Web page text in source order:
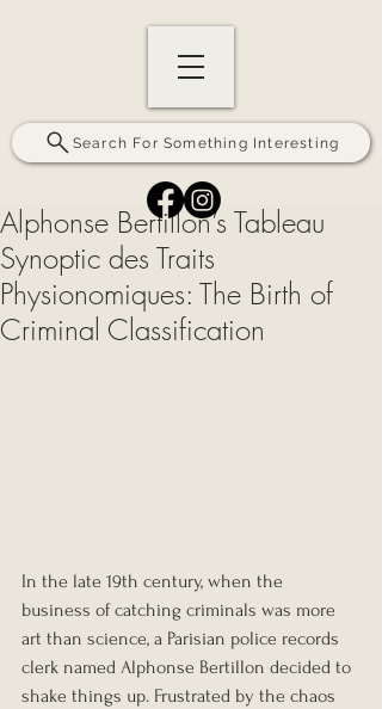
Search For Something Interesting
Alphonse Bertillon’s Tableau
Synoptic des Traits
Physionomiques: The Birth of
Criminal Classification
In the late 19th century, when the
business of catching criminals was more
art than science, a Parisian police records
clerk named Alphonse Bertillon decided to
shake things up. Frustrated by the chaos